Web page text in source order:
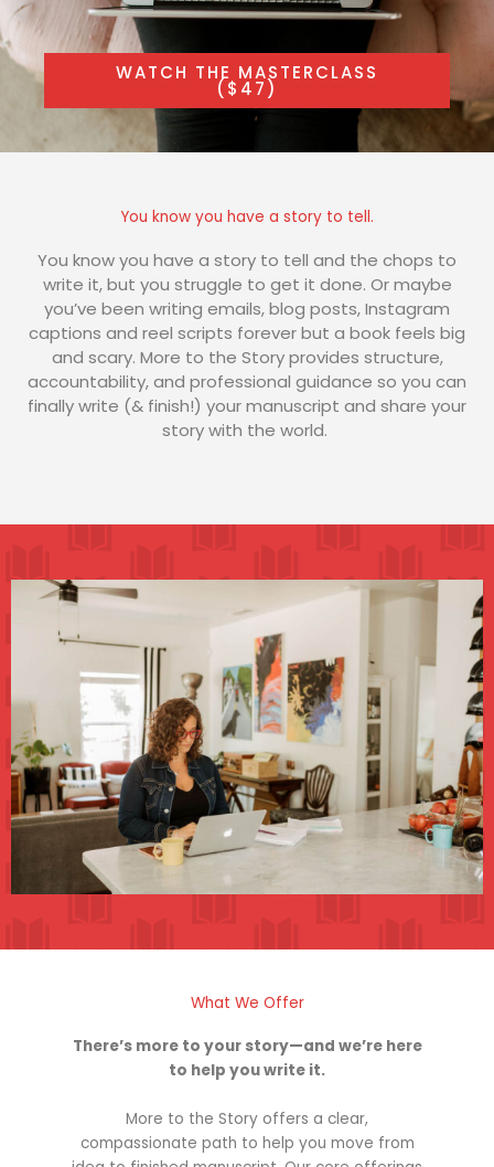
WATCH THE MASTERCLASS
($47)
You know you have a story to tell.
You know you have a story to tell and the chops to
write it, but you struggle to get it done. Or maybe
you’ve been writing emails, blog posts, Instagram
captions and reel scripts forever but a book feels big
and scary. More to the Story provides structure,
accountability, and professional guidance so you can
finally write (& finish!) your manuscript and share your
story with the world.
What We Offer
There’s more to your story—and we’re here
to help you write it.
More to the Story offers a clear,
compassionate path to help you move from